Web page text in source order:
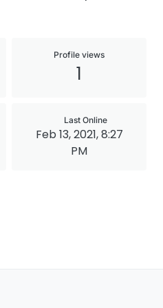
Profile views
1
Last Online
Feb 13, 2021, 8:27
PM